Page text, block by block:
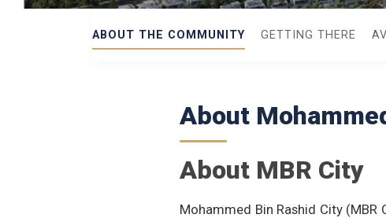
ABOUT THE COMMUNITY GETTING THERE
About
About MBR City
Mohammed Bin Rashid City